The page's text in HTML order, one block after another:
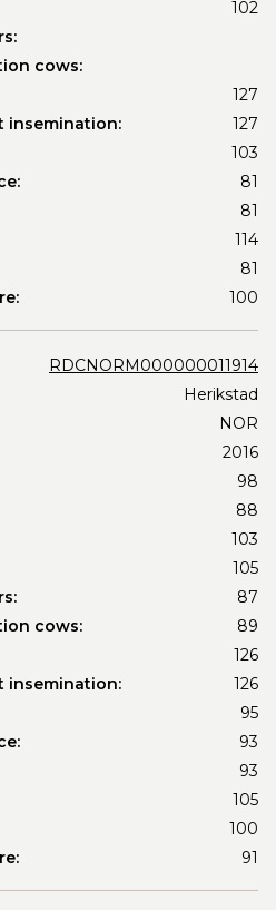
102
cows:
127
insemination:
127
103
81
81
114
81
100
RDCNORM000000011914
Herikstad
NOR
2016
98
88
103
105
87
cows:
89
126
insemination:
126
95
93
93
105
100
91